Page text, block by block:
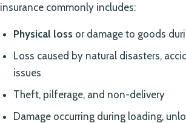
insurance commonly includes:
Physical lossor damage to goods
Loss caused by natural disasters,
issues
Theft, pilferage, and non-delivery
Damage occurring during loading,